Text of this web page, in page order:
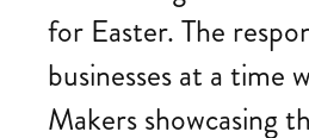
for Easter. The
businesses at a
Makers showcasing